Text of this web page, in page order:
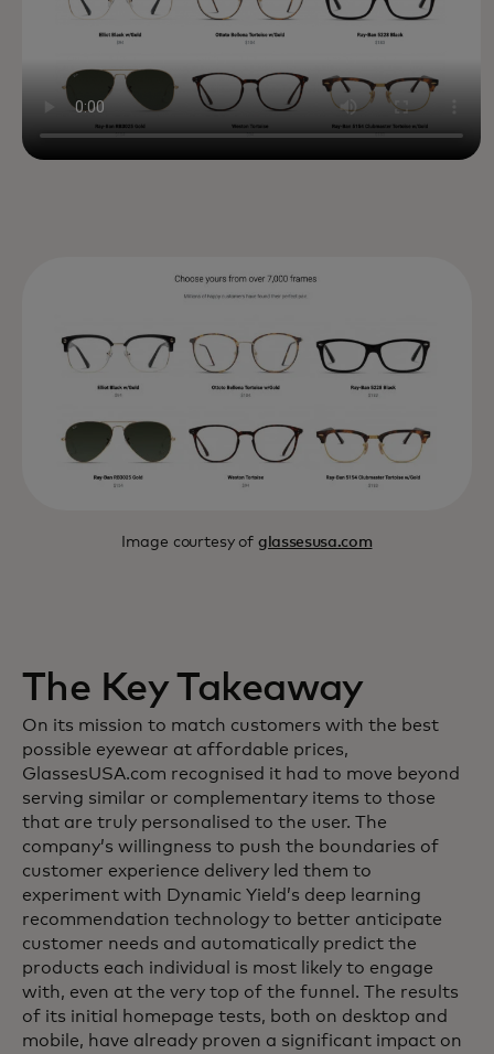
Image courtesy of glassesusa.com
The Key Takeaway
On its mission to match customers with the best
possible eyewear at affordable prices,
GlassesUSA.com recognised it had to move beyond
serving similar or complementary items to those
that are truly personalised to the user. The
company’s willingness to push the boundaries of
customer experience delivery led them to
experiment with Dynamic Yield’s deep learning
recommendation technology to better anticipate
customer needs and automatically predict the
products each individual is most likely to engage
with, even at the very top of the funnel. The results
of its initial homepage tests, both on desktop and
mobile, have already proven a significant impact on